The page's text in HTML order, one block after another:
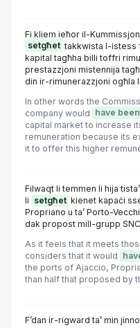
Fi kliem ieħor il-
setgħet takkwista l-istess
kapital tagħha billi toffri
prestazzjoni mistennija
din ir-rimunerazzjoni ogħla
In other words the
company would
have
capital market to increase
remuneration because its
it to offer this higher
Filwaqt li temmen li hija
li setgħet kienet kapaċi
Propriano u ta’ Porto-
dak propost mill-grupp
As it feels that it meets
considers that it would
the ports of Ajaccio,
than half that proposed by
F’dan ir-rigward ta’ min